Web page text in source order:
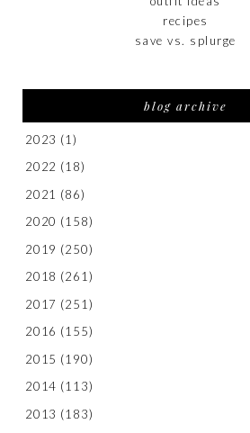
recipes
save vs. splurge
blog archive
2023 (1)
2022 (18)
2021 (86)
2020 (158)
2019 (250)
2018 (261)
2017 (251)
2016 (155)
2015 (190)
2014 (113)
2013 (183)